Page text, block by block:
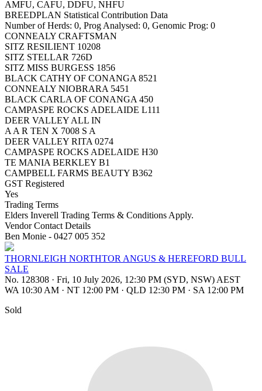
AMFU, CAFU, DDFU, NHFU
BREEDPLAN Statistical Contribution Data
Number of Herds: 0, Prog Analysed: 0, Genomic Prog: 0
CONNEALY CRAFTSMAN
SITZ RESILIENT 10208
SITZ STELLAR 726D
SITZ MISS BURGESS 1856
BLACK CATHY OF CONANGA 8521
CONNEALY NIOBRARA 5451
BLACK CARLA OF CONANGA 450
CAMPASPE ROCKS ADELAIDE L111
DEER VALLEY ALL IN
A A R TEN X 7008 S A
DEER VALLEY RITA 0274
CAMPASPE ROCKS ADELAIDE H30
TE MANIA BERKLEY B1
CAMPBELL FARMS BEAUTY B362
GST Registered
Yes
Trading Terms
Elders Inverell Trading Terms & Conditions Apply.
Vendor Contact Details
Ben Monie - 0427 005 352
THORNLEIGH NORTHTOR ANGUS & HEREFORD BULL
SALE
No. 128308 · Fri, 10 July 2026, 12:30 PM (SYD, NSW) AEST
WA 10:30 AM · NT 12:00 PM · QLD 12:30 PM · SA 12:00 PM
Sold